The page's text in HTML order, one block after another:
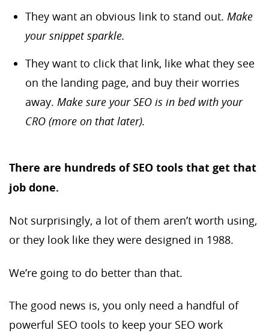
They want an obvious link to stand out. Make
your snippet sparkle.
They want to click that link, like what they see
on the landing page, and buy their worries
away. Make sure your SEO is in bed with your
CRO (more on that later).
There are hundreds of SEO tools that get that
job done.
Not surprisingly, a lot of them aren’t worth using,
or they look like they were designed in 1988.
We’re going to do better than that.
The good news is, you only need a handful of
powerful SEO tools to keep your SEO work